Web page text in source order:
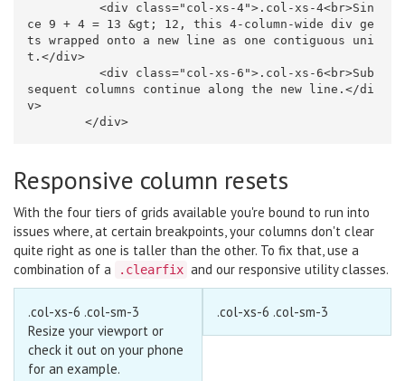
<div
class="col-xs-4"> .col-xs-4<br>Sin
ce 9 + 4 = 13 &gt;
12, this 4-column-wide div ge
ts wrapped onto a new line as one contiguous uni
t. </div>
<div
class="col-xs-6"> .col-xs-6<br>Sub
sequent columns continue along the new line. </di
v>
</div>
Responsive column resets
With the four tiers of grids available you're bound to run into
issues where, at certain breakpoints, your columns don't clear
quite right as one is taller than the other. To fix that, use a
combination of a
.clearfix and our responsive utility classes.
.col-xs-6 .col-sm-3
Resize your viewport or
check it out on your phone
for an example.
.col-xs-6 .col-sm-3